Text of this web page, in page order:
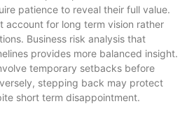
patience to reveal their full value.
account for long term vision rather
Business risk analysis that
provides more balanced insight.
temporary setbacks before
stepping back may protect
short term disappointment.